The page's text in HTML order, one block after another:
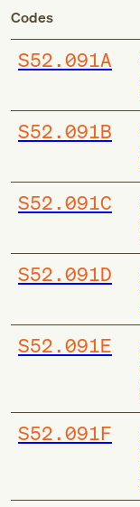
Codes
S52.091A
S52.091B
S52.091C
S52.091D
S52.091E
S52.091F